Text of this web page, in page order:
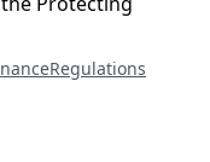
Regulations